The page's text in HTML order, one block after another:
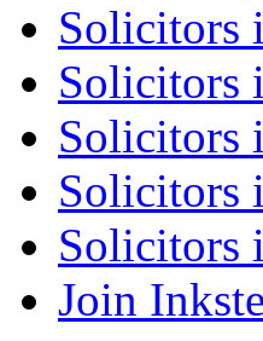
Solicitors
Solicitors
Solicitors
Solicitors
Solicitors
Join